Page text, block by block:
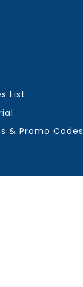
List
& Promo Codes